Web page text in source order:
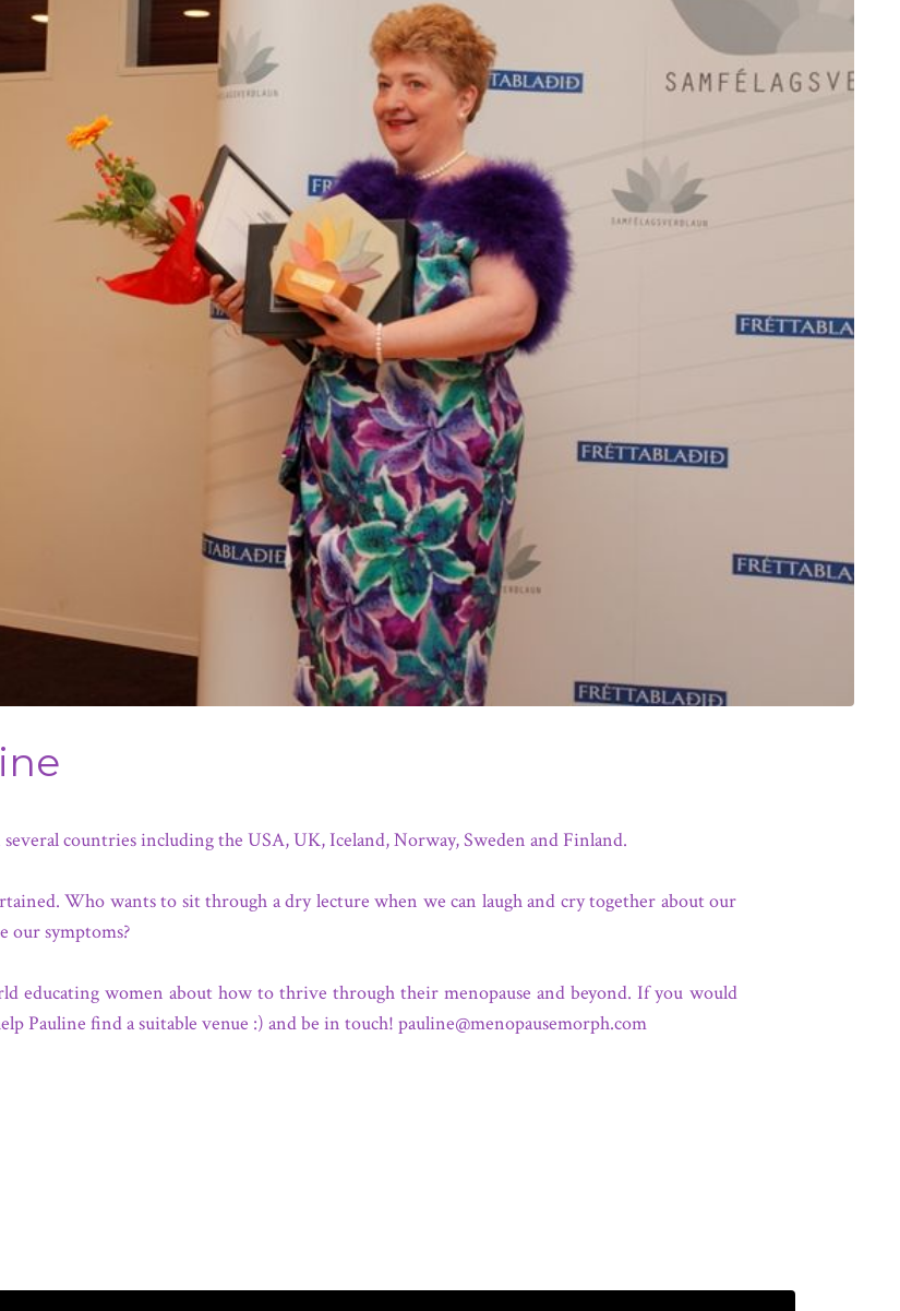
countries including the USA, UK, Iceland, Norway, Sweden and Finland.
Who wants to sit through a dry lecture when we can laugh and cry together about our
our symptoms?
educating women about how to thrive through their menopause and beyond. If you would
Pauline find a suitable venue :) and be in touch! pauline@menopausemorph.com